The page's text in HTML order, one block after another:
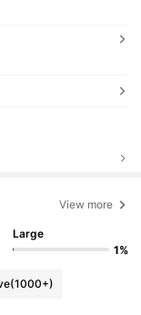
View more
Large
1%
(1000+)